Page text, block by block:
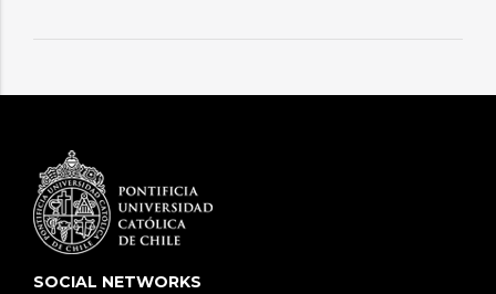
SOCIAL NETWORKS